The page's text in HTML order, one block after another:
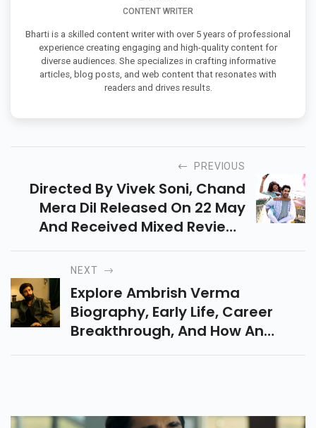
Bharti
CONTENT WRITER
Bharti is a skilled content writer with over 5 years of professional
experience creating engaging and high-quality content for
diverse audiences. She specializes in crafting informative
PREVIOUS
Directed By Vivek Soni, Chand
Mera Dil Released On 22 May
And Received Mixed Reviews
From Audiences. The Intense
Romantic Drama Stars Ananya
Panday And Lakshya.
NEXT
Explore Ambrish Verma
Biography, Early Life, Career
Breakthrough, And How An